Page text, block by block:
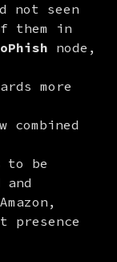
not seen
them in
node,
more
combined
to be